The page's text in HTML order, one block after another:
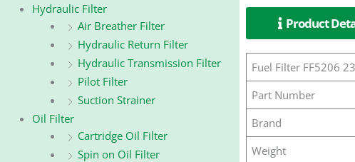
Hydraulic Filter
Air Breather Filter
Hydraulic Return Filter
Hydraulic Transmission Filter
Pilot Filter
Suction Strainer
Oil Filter
Cartridge Oil Filter
Spin on Oil Filter
Product
Fuel Filter FF5206
Part Number
Brand
Weight